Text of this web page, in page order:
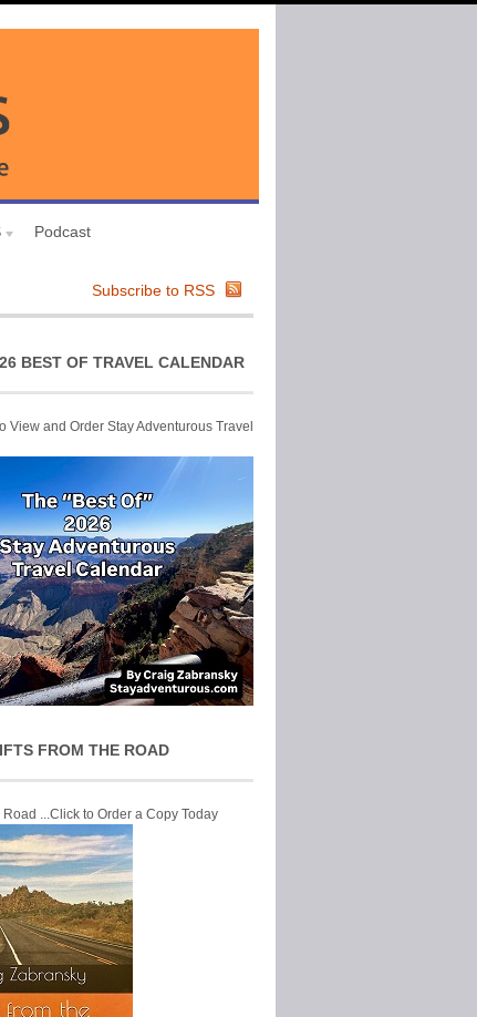
Podcast
Subscribe to RSS
BEST OF TRAVEL CALENDAR
View and Order Stay Adventurous Travel
FROM THE ROAD
Road ...Click to Order a Copy Today